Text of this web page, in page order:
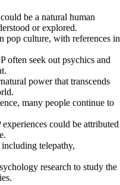
be a natural human
or explored.
pop culture, with references in
often seek out psychics and
power that transcends
many people continue to
experiences could be attributed
telepathy,
research to study the